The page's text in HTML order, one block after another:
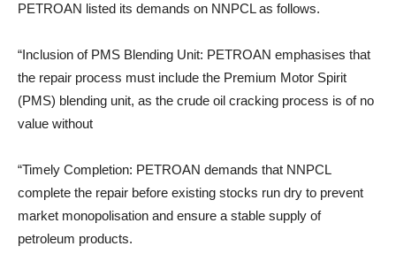
PETROAN listed its demands on NNPCL as follows.
“Inclusion of PMS Blending Unit: PETROAN emphasises that
the repair process must include the Premium Motor Spirit
(PMS) blending unit, as the crude oil cracking process is of no
value without
“Timely Completion: PETROAN demands that NNPCL
complete the repair before existing stocks run dry to prevent
market monopolisation and ensure a stable supply of
petroleum products.